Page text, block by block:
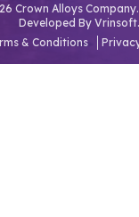
Crown Alloys
Developed By Vrinsoft.
& Conditions